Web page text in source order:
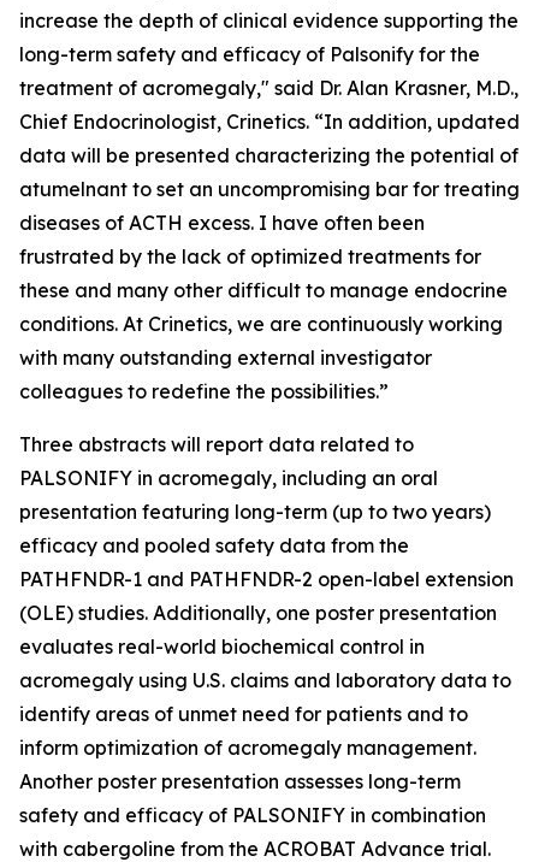
increase the depth of clinical evidence supporting the
long-term safety and efficacy of Palsonify for the
treatment of acromegaly," said Dr. Alan Krasner, M.D.,
Chief Endocrinologist, Crinetics. “In addition, updated
data will be presented characterizing the potential of
atumelnant to set an uncompromising bar for treating
diseases of ACTH excess. I have often been
frustrated by the lack of optimized treatments for
these and many other difficult to manage endocrine
conditions. At Crinetics, we are continuously working
with many outstanding external investigator
colleagues to redefine the possibilities.”
Three abstracts will report data related to
PALSONIFY in acromegaly, including an oral
presentation featuring long-term (up to two years)
efficacy and pooled safety data from the
PATHFNDR-1 and PATHFNDR-2 open-label extension
(OLE) studies. Additionally, one poster presentation
evaluates real-world biochemical control in
acromegaly using U.S. claims and laboratory data to
identify areas of unmet need for patients and to
inform optimization of acromegaly management.
Another poster presentation assesses long-term
safety and efficacy of PALSONIFY in combination
with cabergoline from the ACROBAT Advance trial.